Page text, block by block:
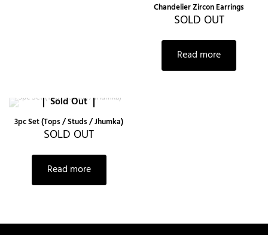
Chandelier Zircon Earrings
SOLD OUT
Read more
Sold Out
3pc Set (Tops / Studs / Jhumka)
SOLD OUT
Read more